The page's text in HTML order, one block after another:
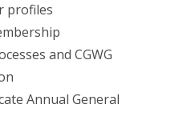
profiles
and CGWG
Annual General